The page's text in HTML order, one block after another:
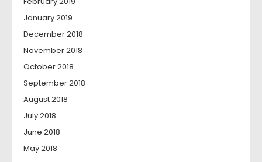
January 2019
December 2018
November 2018
October 2018
September 2018
August 2018
July 2018
June 2018
May 2018